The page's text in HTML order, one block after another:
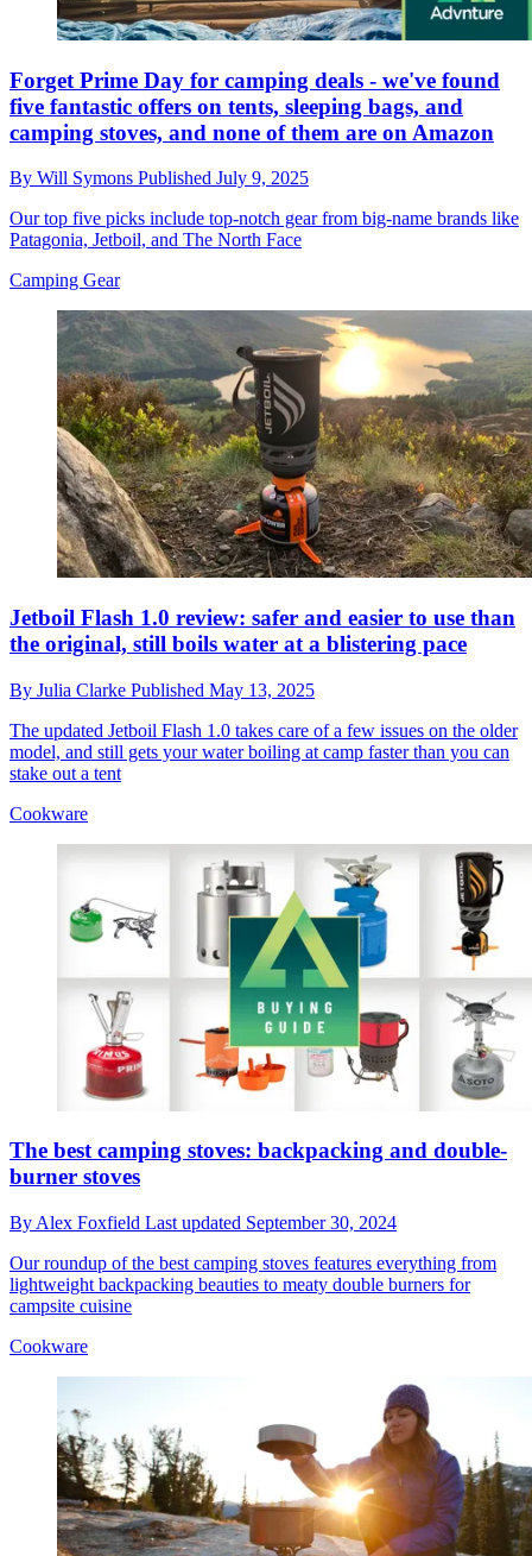
Forget Prime Day for camping deals - we've found
five fantastic offers on tents, sleeping bags, and
camping stoves, and none of them are on Amazon
By Will Symons Published July 9, 2025
Our top five picks include top-notch gear from big-name brands like
Patagonia, Jetboil, and The North Face
Camping Gear
Jetboil Flash 1.0 review: safer and easier to use than
the original, still boils water at a blistering pace
By Julia Clarke Published May 13, 2025
The updated Jetboil Flash 1.0 takes care of a few issues on the older
model, and still gets your water boiling at camp faster than you can
stake out a tent
Cookware
The best camping stoves: backpacking and double-
burner stoves
By Alex Foxfield Last updated September 30, 2024
Our roundup of the best camping stoves features everything from
lightweight backpacking beauties to meaty double burners for
campsite cuisine
Cookware